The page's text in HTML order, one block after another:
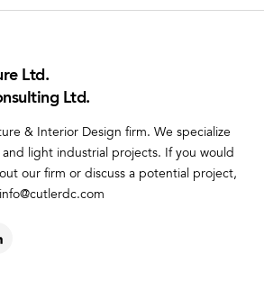
Ltd.
Ltd.
& Interior Design firm. We specialize
and light industrial projects. If you would
our firm or discuss a potential project,